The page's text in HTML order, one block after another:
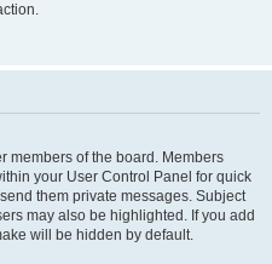
members of the board. Members
your User Control Panel for quick
them private messages. Subject
may also be highlighted. If you add
will be hidden by default.